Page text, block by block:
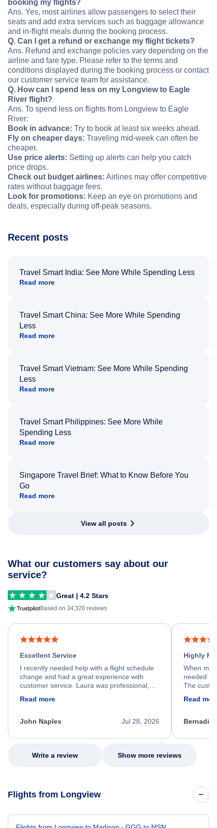
booking my flights?
Ans. Yes, most airlines allow passengers to select their
seats and add extra services such as baggage allowance
and in-flight meals during the booking process.
Q. Can I get a refund or exchange my flight tickets?
Ans. Refund and exchange policies vary depending on the
airline and fare type. Please refer to the terms and
conditions displayed during the booking process or contact
our customer service team for assistance.
Q. How can I spend less on my Longview to Eagle
River flight?
Ans. To spend less on flights from Longview to Eagle
River:
Book in advance: Try to book at least six weeks ahead.
Fly on cheaper days: Traveling mid-week can often be
cheaper.
Use price alerts: Setting up alerts can help you catch
price drops.
Check out budget airlines: Airlines may offer competitive
rates without baggage fees.
Look for promotions: Keep an eye on promotions and
deals, especially during off-peak seasons.
Recent posts
Travel Smart India: See More While Spending Less
Read more
Travel Smart China: See More While Spending
Less
Read more
Travel Smart Vietnam: See More While Spending
Less
Read more
Travel Smart Philippines: See More While
Spending Less
Read more
Singapore Travel Brief: What to Know Before You
Go
Read more
View all posts
What our customers say about our
service?
Great | 4.2 Stars
Based on 34,320 reviews
Excellent Service
I recently needed help with a flight schedule
change and had a great experience with
customer service. Laura was professional,
process. She quickly found a solution and
appreciate her excellent service.
Read more
Jul 28, 2026
John Naples
Highly
When my
needed
The
my issue.
Read
Write a review Show more reviews
Flights from Longview